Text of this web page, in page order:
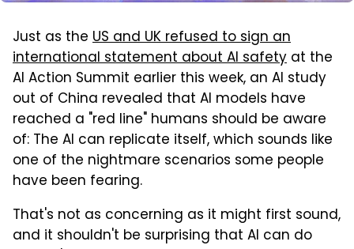
Just as the US and UK refused to sign an
international statement about AI safety at the
AI Action Summit earlier this week, an AI study
out of China revealed that AI models have
reached a "red line" humans should be aware
of: The AI can replicate itself, which sounds like
one of the nightmare scenarios some people
have been fearing.
That's not as concerning as it might first sound,
and it shouldn't be surprising that AI can do